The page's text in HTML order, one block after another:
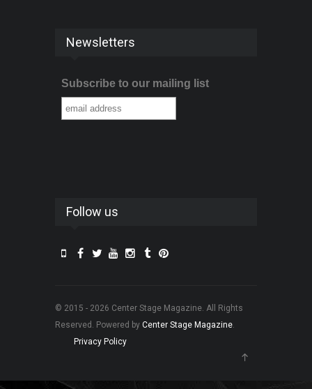
Newsletters
Subscribe to our mailing list
Follow us
© 2015 - 2026 Center Stage Magazine. All Rights
Reserved. Powered by Center Stage Magazine.
Privacy Policy